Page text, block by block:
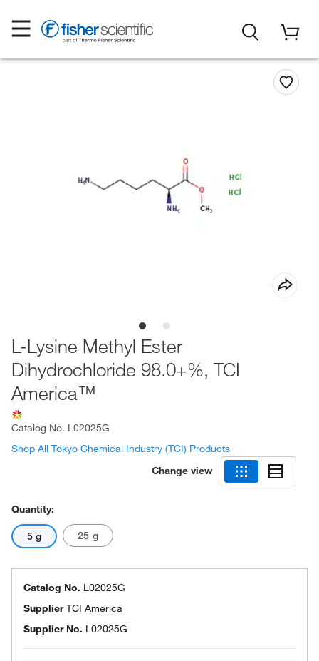
L-Lysine Methyl Ester
Dihydrochloride 98.0+%, TCI
America™
Catalog No. L02025G
Shop All Tokyo Chemical Industry (TCI) Products
Change view
Quantity:
5 g 25 g
Catalog No. L02025G
SupplierTCI America
Supplier No. L02025G